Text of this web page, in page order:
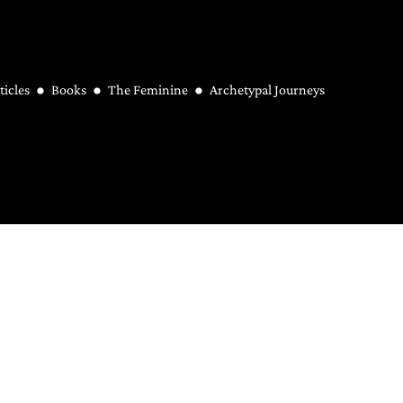
Books The Feminine Archetypal Journeys